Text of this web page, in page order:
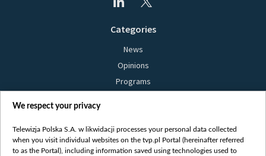
Categories
News
Opinions
Programs
Bielsat
About us
We respect your privacy
Telewizja Polska S.A. w likwidacji processes your personal data collected
when you visit individual websites on the tvp.pl Portal (hereinafter referred
to as the Portal), including information saved using technologies used to